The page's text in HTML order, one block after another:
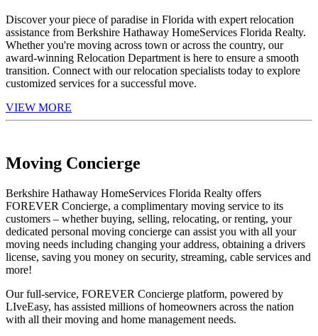
Discover your piece of paradise in Florida with expert relocation
assistance from Berkshire Hathaway HomeServices Florida Realty.
Whether you're moving across town or across the country, our
award-winning Relocation Department is here to ensure a smooth
transition. Connect with our relocation specialists today to explore
customized services for a successful move.
VIEW MORE
Moving Concierge
Berkshire Hathaway HomeServices Florida Realty offers
FOREVER Concierge, a complimentary moving service to its
customers – whether buying, selling, relocating, or renting, your
dedicated personal moving concierge can assist you with all your
moving needs including changing your address, obtaining a drivers
license, saving you money on security, streaming, cable services and
more!
Our full-service, FOREVER Concierge platform, powered by
LIveEasy, has assisted millions of homeowners across the nation
with all their moving and home management needs.